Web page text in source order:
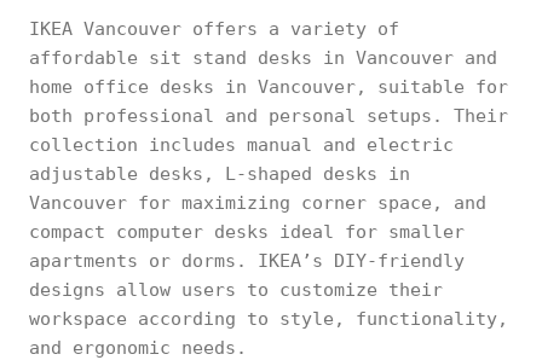
IKEA Vancouver offers a variety of
affordable sit stand desks in Vancouver and
home office desks in Vancouver, suitable for
both professional and personal setups. Their
collection includes manual and electric
adjustable desks, L-shaped desks in
Vancouver for maximizing corner space, and
compact computer desks ideal for smaller
apartments or dorms. IKEA’s DIY-friendly
designs allow users to customize their
workspace according to style, functionality,
and ergonomic needs.